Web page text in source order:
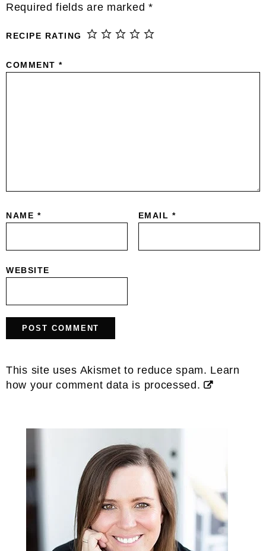
Required fields are marked *
RECIPE RATING
COMMENT *
NAME * EMAIL *
WEBSITE
This site uses Akismet to reduce spam. Learn
how your comment data is processed.